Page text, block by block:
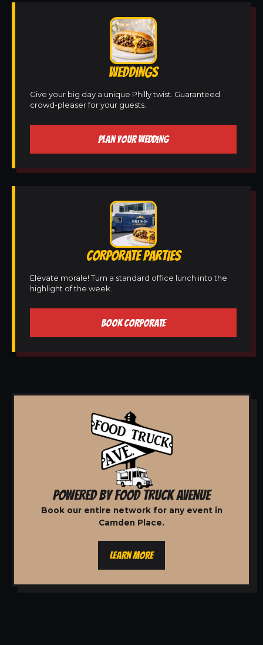
WEDDINGS
Give your big day a unique Philly twist. Guaranteed
crowd-pleaser for your guests.
PLAN YOUR WEDDING
CORPORATE PARTIES
Elevate morale! Turn a standard office lunch into the
highlight of the week.
BOOK CORPORATE
POWERED BY FOOD TRUCK AVENUE
Book our entire network for any event in
Camden Place.
LEARN MORE